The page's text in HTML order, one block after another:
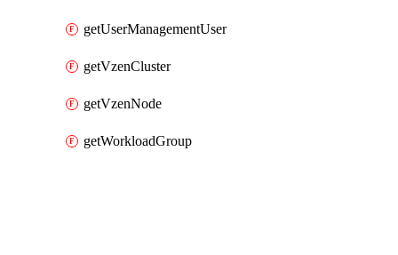
getUserManagementUser
getVzenCluster
getVzenNode
getWorkloadGroup